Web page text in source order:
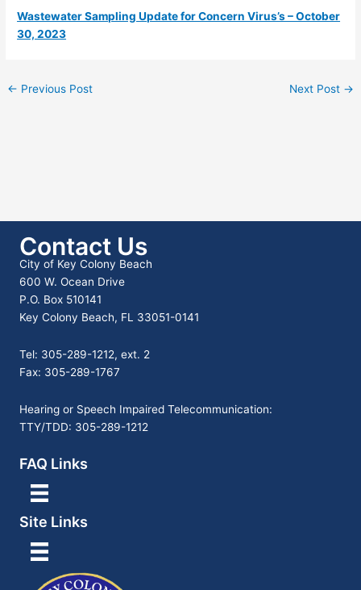
Wastewater Sampling Update for Concern Virus’s – October
30, 2023
← Previous Post Next Post →
Contact Us
City of Key Colony Beach
600 W. Ocean Drive
P.O. Box 510141
Key Colony Beach, FL 33051-0141
Tel: 305-289-1212, ext. 2
Fax: 305-289-1767
Hearing or Speech Impaired Telecommunication:
TTY/TDD: 305-289-1212
FAQ Links
Site Links